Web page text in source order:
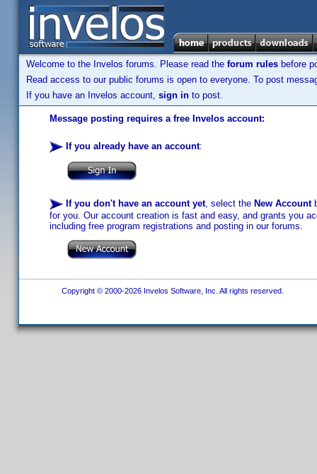
Welcome to the Invelos forums. Please read the forum rules before
Read access to our public forums is open to everyone. To post
If you have an Invelos account, sign in to post.
Message posting requires a free Invelos account:
If you already have an account:
If you don't have an account yet, select the New Account
for you. Our account creation is fast and easy, and grants you
including free program registrations and posting in our forums.
Copyright © 2000-2026 Invelos Software, Inc. All rights reserved.